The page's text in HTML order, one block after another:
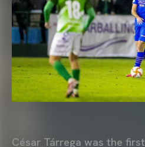
César Tárrega was the